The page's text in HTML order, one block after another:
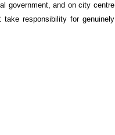
government, and on city centre
take responsibility for genuinely